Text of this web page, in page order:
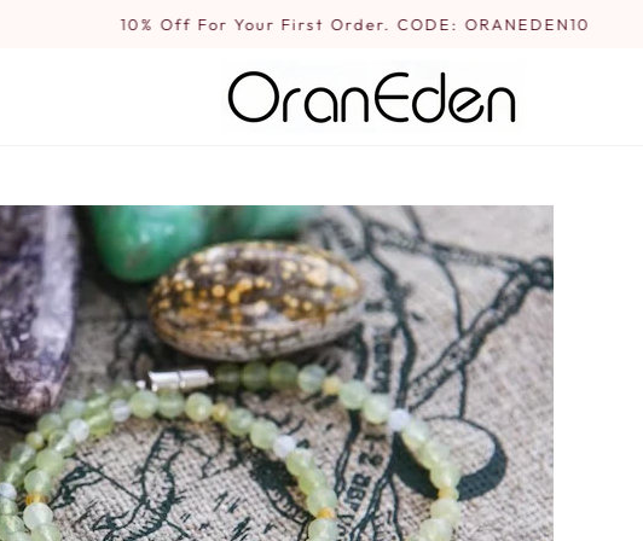
10% Off For Your First Order. CODE: ORANEDEN10